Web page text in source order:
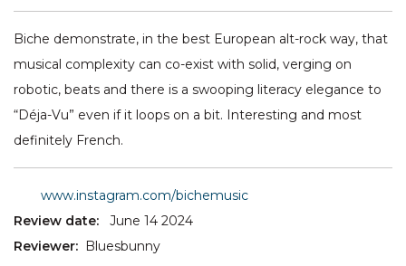
Biche demonstrate, in the best European alt-rock way, that
musical complexity can co-exist with solid, verging on
robotic, beats and there is a swooping literacy elegance to
“Déja-Vu” even if it loops on a bit. Interesting and most
definitely French.
www.instagram.com/bichemusic
Review date:
June 14 2024
Reviewer:
Bluesbunny